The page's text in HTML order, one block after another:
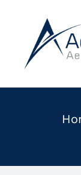
content